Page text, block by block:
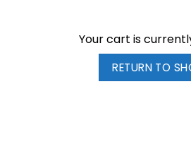
Your cart is
RETURN TO